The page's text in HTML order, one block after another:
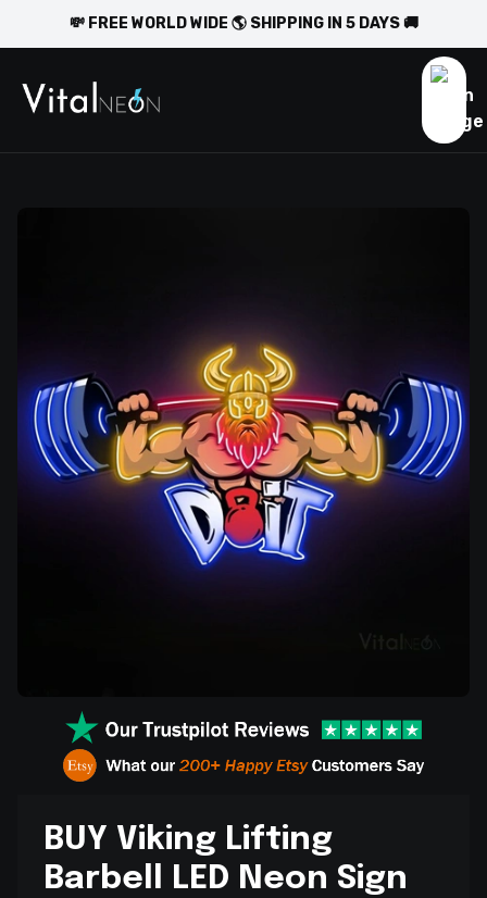
💸 FREE WORLD WIDE 🌎 SHIPPING IN 5 DAYS 🚚
BUY Viking Lifting
Barbell LED Neon Sign